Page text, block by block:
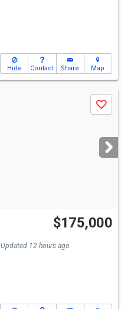
Hide Contact Share Map
Save
$175,000
Updated 12 hours ago